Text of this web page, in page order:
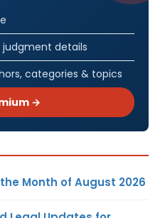
judgment details
categories & topics
→
Month of August 2026